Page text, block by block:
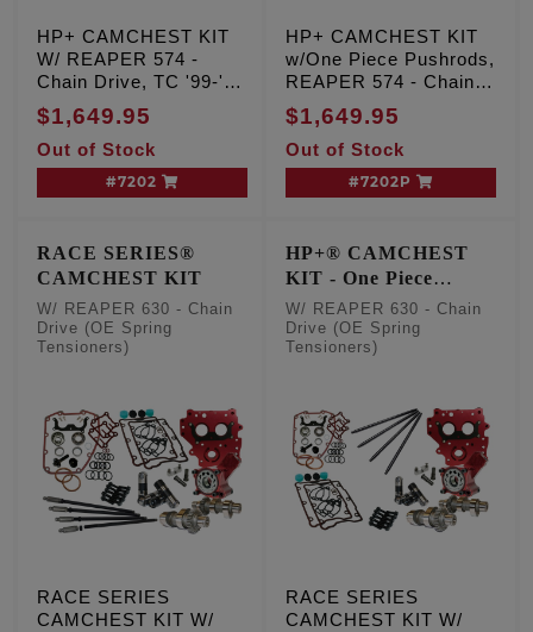
HP+ CAMCHEST KIT
W/ REAPER 574 -
Chain Drive, TC '99-'06
Exc. '06 Dyna
$1,649.95
Out of Stock
#7202
HP+ CAMCHEST KIT
w/One Piece Pushrods,
REAPER 574 - Chain
Drive, TC '99-'06 Exc.
'06 Dyna
$1,649.95
Out of Stock
#7202P
RACE SERIES®
CAMCHEST KIT
W/ REAPER 630 - Chain
Drive (OE Spring
Tensioners)
RACE SERIES
CAMCHEST KIT W/
HP+® CAMCHEST
KIT - One Piece
Pushrods
W/ REAPER 630 - Chain
Drive (OE Spring
Tensioners)
RACE SERIES
CAMCHEST KIT W/